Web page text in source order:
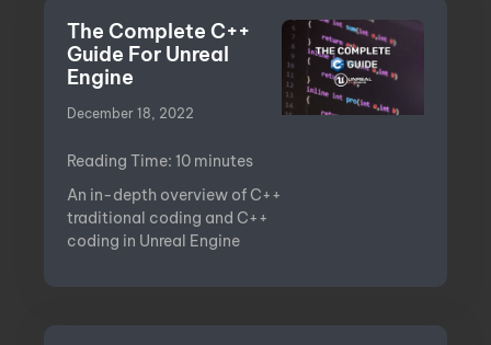
The Complete C++
Guide For Unreal
Engine
December 18, 2022
Reading Time: 10 minutes
An in-depth overview of C++
traditional coding and C++
coding in Unreal Engine